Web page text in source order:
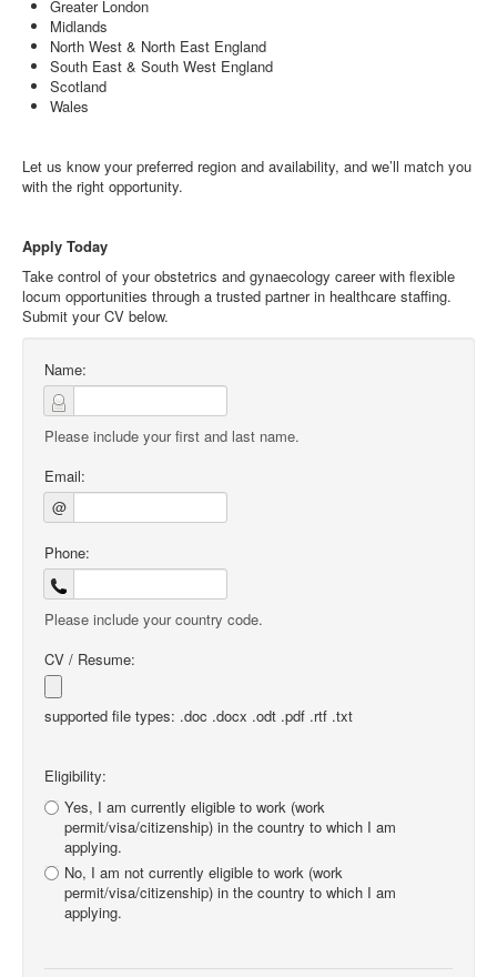
Greater London
Midlands
North West & North East England
South East & South West England
Scotland
Wales
Let us know your preferred region and availability, and we’ll match you
with the right opportunity.
Apply Today
Take control of your obstetrics and gynaecology career with flexible
locum opportunities through a trusted partner in healthcare staffing.
Submit your CV below.
Name:
Please include your first and last name.
Email:
@
Phone:
Please include your country code.
CV / Resume:
supported file types: .doc .docx .odt .pdf .rtf .txt
Eligibility:
Yes, I am currently eligible to work (work
permit/visa/citizenship) in the country to which I am
applying.
No, I am not currently eligible to work (work
permit/visa/citizenship) in the country to which I am
applying.